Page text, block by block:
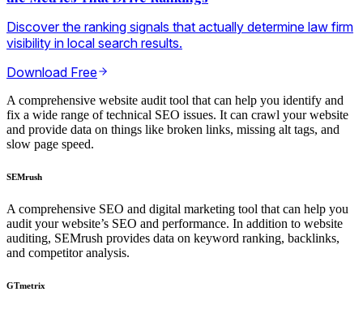
Discover the ranking signals that actually determine law firm
visibility in local search results.
Download Free
A comprehensive website audit tool that can help you identify and
fix a wide range of technical SEO issues. It can crawl your website
and provide data on things like broken links, missing alt tags, and
slow page speed.
SEMrush
A comprehensive SEO and digital marketing tool that can help you
audit your website’s SEO and performance. In addition to website
auditing, SEMrush provides data on keyword ranking, backlinks,
and competitor analysis.
GTmetrix